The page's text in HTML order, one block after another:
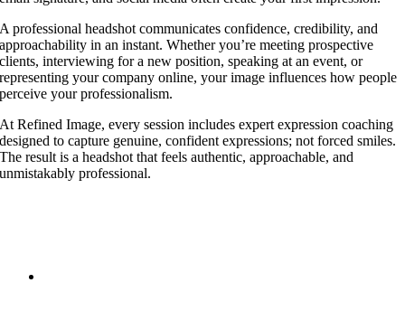
A professional headshot communicates confidence, credibility, and
approachability in an instant. Whether you’re meeting prospective
clients, interviewing for a new position, speaking at an event, or
representing your company online, your image influences how people
perceive your professionalism.
At Refined Image, every session includes expert expression coaching
designed to capture genuine, confident expressions; not forced smiles.
The result is a headshot that feels authentic, approachable, and
unmistakably professional.